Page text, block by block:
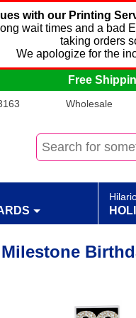
with our Printing
wait times and a
taking orders
We apologize for the
Free
Wholesale